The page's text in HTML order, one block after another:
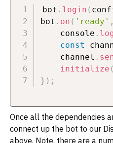
bot . login (
bot . on ( 'ready' ,
    console
.
const
    channel
.
initialize (
} ) ;
Once all the dependencies
connect up the bot to our
above. Note, there are a